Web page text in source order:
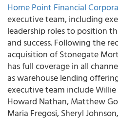
Home Point Financial
executive team, including
leadership roles to position
and success. Following the
acquisition of Stonegate
has full coverage in all
as warehouse lending
executive team include
Howard Nathan, Matthew
Maria Fregosi, Sheryl